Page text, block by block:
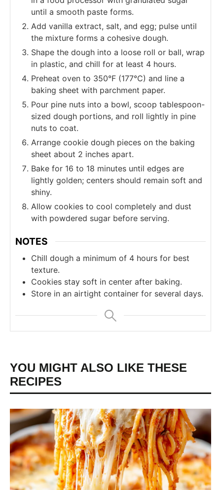
until a smooth paste forms.
Add vanilla extract, salt, and egg; pulse until
the mixture forms a cohesive dough.
Shape the dough into a loose roll or ball, wrap
in plastic, and chill for at least 4 hours.
Preheat oven to 350°F (177°C) and line a
baking sheet with parchment paper.
Pour pine nuts into a bowl, scoop tablespoon-
sized dough portions, and roll lightly in pine
nuts to coat.
Arrange cookie dough pieces on the baking
sheet about 2 inches apart.
Bake for 16 to 18 minutes until edges are
lightly golden; centers should remain soft and
shiny.
Allow cookies to cool completely and dust
with powdered sugar before serving.
NOTES
Chill dough a minimum of 4 hours for best
texture.
Cookies stay soft in center after baking.
Store in an airtight container for several days.
YOU MIGHT ALSO LIKE THESE
RECIPES